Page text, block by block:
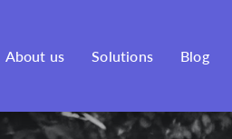
About us Solutions Blog